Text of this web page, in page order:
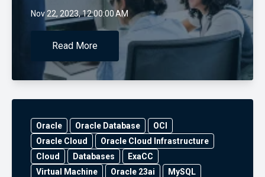
Nov 22, 2023, 12:00:00 AM
Read More
Oracle Oracle Database
OCI
Oracle Cloud
Oracle Cloud Infrastructure
Cloud
Databases
ExaCC
Virtual Machine
Oracle 23ai
MySQL